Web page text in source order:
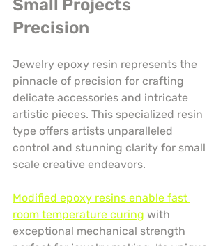
Small Projects
Precision
Jewelry epoxy resin represents the
pinnacle of precision for crafting
delicate accessories and intricate
artistic pieces. This specialized resin
type offers artists unparalleled
control and stunning clarity for small
scale creative endeavors.
Modified epoxy resins enable fast
room temperature curing with
exceptional mechanical strength